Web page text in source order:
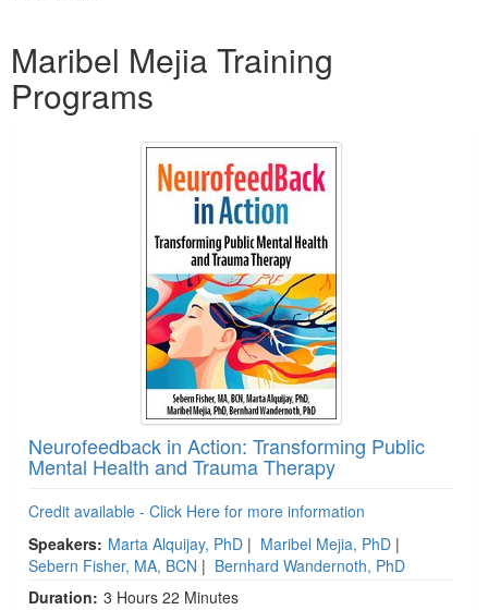
Maribel Mejia Training
Programs
Neurofeedback in Action: Transforming Public
Mental Health and Trauma Therapy
Credit available - Click Here for more information
Speakers: Marta Alquijay, PhD | Maribel Mejia, PhD |
Sebern Fisher, MA, BCN | Bernhard Wandernoth, PhD
Duration: 3 Hours 22 Minutes